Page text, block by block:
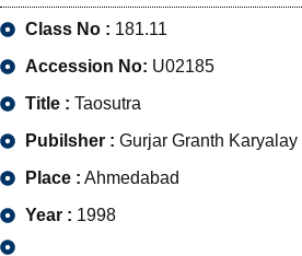
Class No : 181.11
Accession No: U02185
Title : Taosutra
Pubilsher : Gurjar Granth Karyalay
Place : Ahmedabad
Year : 1998